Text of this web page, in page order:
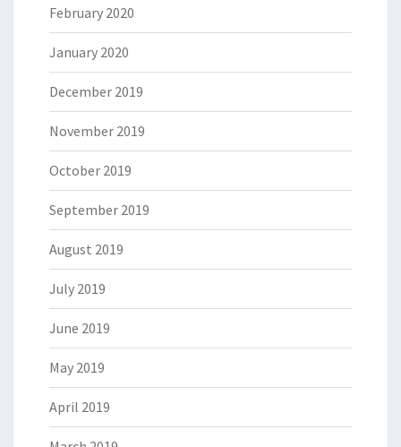
February 2020
January 2020
December 2019
November 2019
October 2019
September 2019
August 2019
July 2019
June 2019
May 2019
April 2019